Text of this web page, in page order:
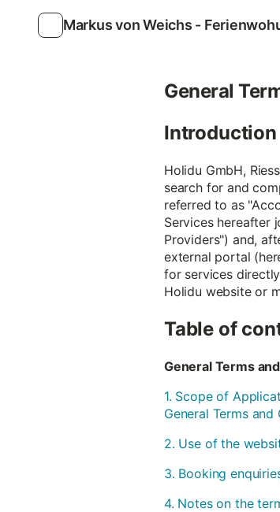
Markus von Weichs -
General
Introduction
Holidu GmbH,
search for and
referred to as
Services hereafter
Providers") and,
external portal
for services
Holidu website or
Table of
General Terms
1. Scope of
General Terms
2. Use of the
3. Booking
4. Notes on the